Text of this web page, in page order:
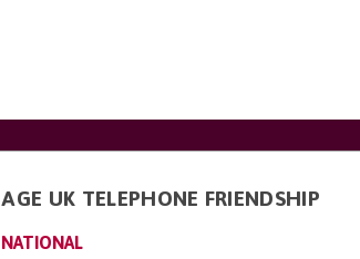
AGE UK TELEPHONE FRIENDSHIP
NATIONAL